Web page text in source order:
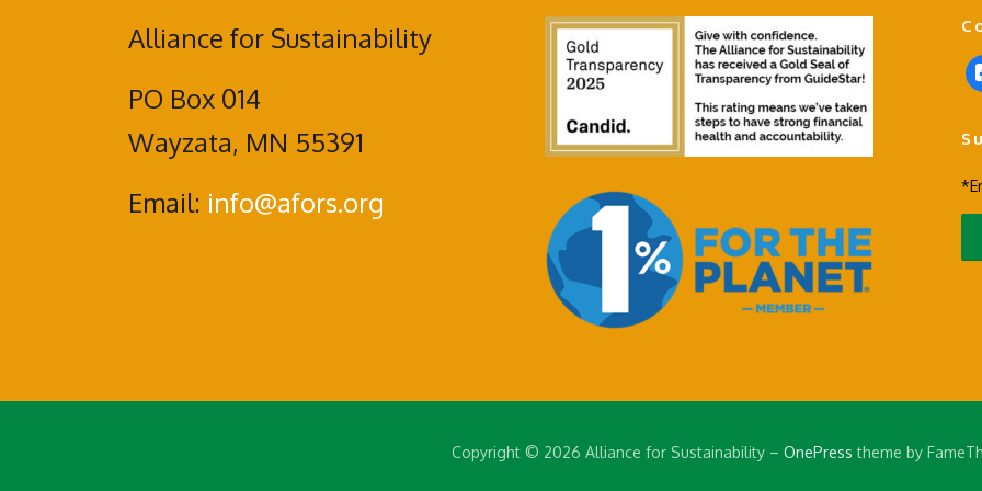
Alliance for Sustainability
PO Box 014
Wayzata, MN 55391
Email: info@afors.org
f
a
e
o
o
Copyright © 2026 Alliance for Sustainability– OnePress theme by